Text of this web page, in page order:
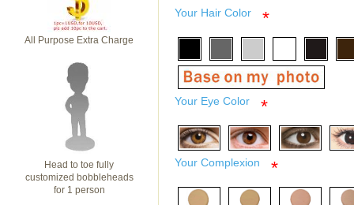
All Purpose Extra Charge
Head to toe fully
customized bobbleheads
for 1 person
Your Hair Color *
Your Eye Color *
Your Complexion *